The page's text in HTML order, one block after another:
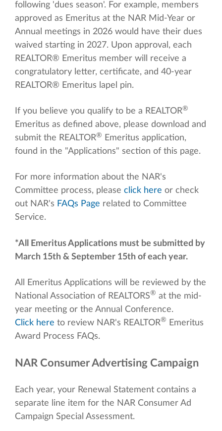
following 'dues season'. For example, members
approved as Emeritus at the NAR Mid-Year or
Annual meetings in 2026 would have their dues
waived starting in 2027. Upon approval, each
REALTOR® Emeritus member will receive a
congratulatory letter, certificate, and 40-year
REALTOR® Emeritus lapel pin.
If you believe you qualify to be a REALTOR®
Emeritus as defined above, please download and
submit the REALTOR®
Emeritus application,
found in the "Applications" section of this page.
For more information about the NAR's
Committee process, please click here or check
out NAR's FAQs Page related to Committee
Service.
*All Emeritus Applications must be submitted by
March 15th & September 15th of each year.
All Emeritus Applications will be reviewed by the
National Association of REALTORS® at the mid-
year meeting or the Annual Conference.
Click here to review NAR's REALTOR®
Emeritus
Award Process FAQs.
NAR Consumer Advertising Campaign
Each year, your Renewal Statement contains a
separate line item for the NAR Consumer Ad
Campaign Special Assessment.